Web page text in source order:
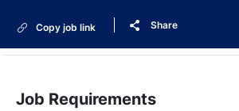
Copy job link Share
Job Requirements